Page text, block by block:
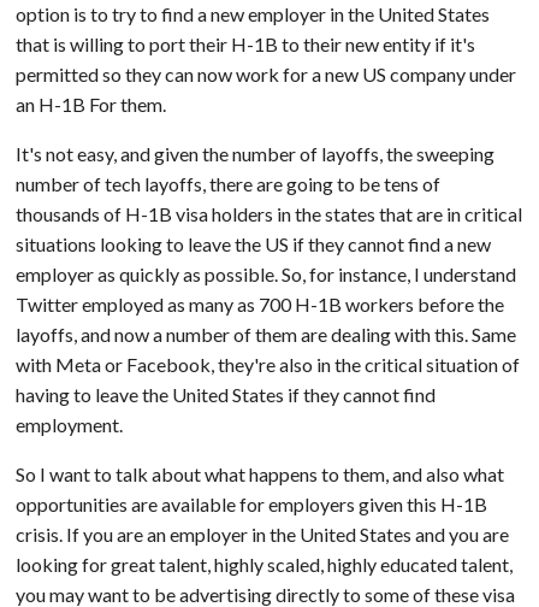
option is to try to find a new employer in the United States
that is willing to port their H-1B to their new entity if it's
permitted so they can now work for a new US company under
an H-1B For them.
It's not easy, and given the number of layoffs, the sweeping
number of tech layoffs, there are going to be tens of
thousands of H-1B visa holders in the states that are in critical
situations looking to leave the US if they cannot find a new
employer as quickly as possible. So, for instance, I understand
Twitter employed as many as 700 H-1B workers before the
layoffs, and now a number of them are dealing with this. Same
with Meta or Facebook, they're also in the critical situation of
having to leave the United States if they cannot find
employment.
So I want to talk about what happens to them, and also what
opportunities are available for employers given this H-1B
crisis. If you are an employer in the United States and you are
looking for great talent, highly scaled, highly educated talent,
you may want to be advertising directly to some of these visa